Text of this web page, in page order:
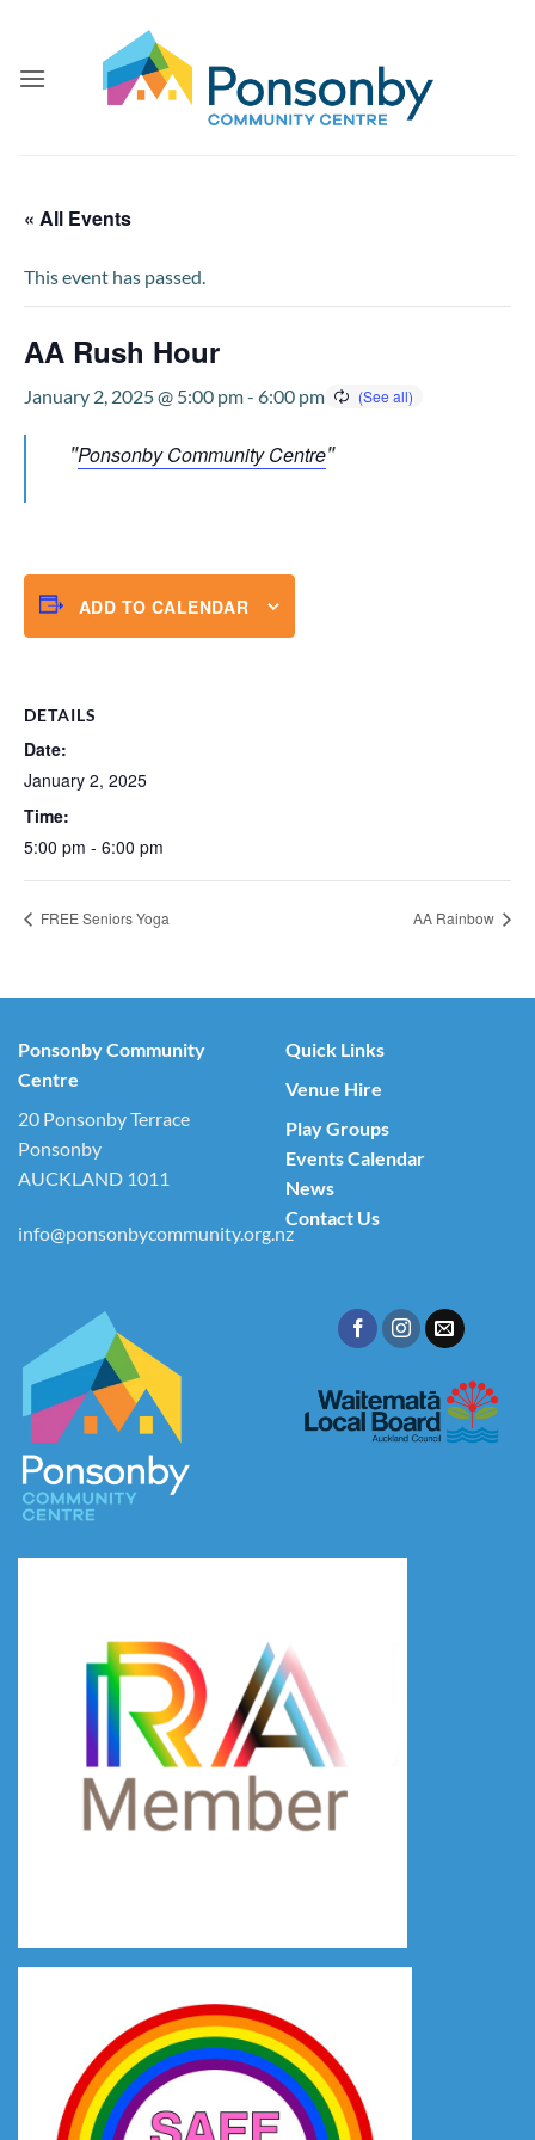
content
« All Events
This event has passed.
AA Rush Hour
January 2, 2025 @ 5:00 pm- 6:00 pm
Ponsonby Community Centre
ADD TO CALENDAR
DETAILS
Date:
January 2, 2025
Time:
5:00 pm - 6:00 pm
FREE Seniors Yoga AA Rainbow
Ponsonby Community
Centre
20 Ponsonby Terrace
Ponsonby
AUCKLAND 1011
info@ponsonbycommunity.org.nz
Quick Links
Venue Hire
Play Groups
Events Calendar
News
Contact Us